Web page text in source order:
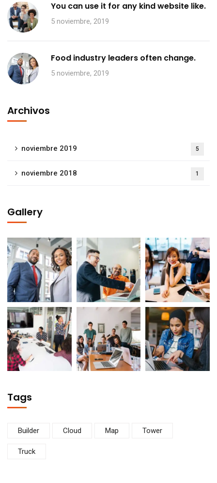
You can use it for any kind website like.
5 noviembre, 2019
Food industry leaders often change.
5 noviembre, 2019
Archivos
noviembre 2019 5
noviembre 2018 1
Gallery
Tags
Builder Cloud Map Tower
Truck